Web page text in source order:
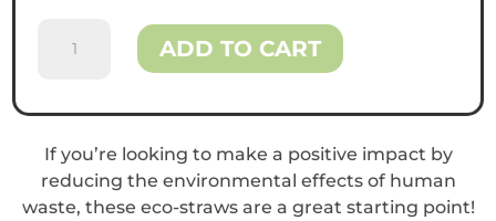
Plastic
quantity
ADD TO CART
If you’re looking to make a positive impact by
reducing the environmental effects of human
waste, these eco-straws are a great starting point!